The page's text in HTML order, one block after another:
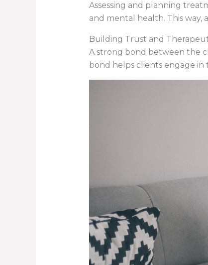
Assessing and planning
and mental health. This
Building Trust and
A strong bond between the
bond helps clients engage